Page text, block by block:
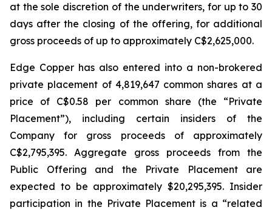
at the sole discretion of the underwriters, for up to 30
days after the closing of the offering, for additional
gross proceeds of up to approximately C$2,625,000.
Edge Copper has also entered into a non-brokered
private placement of 4,819,647 common shares at a
price of C$0.58 per common share (the “Private
Placement”), including certain insiders of the
Company for gross proceeds of approximately
C$2,795,395. Aggregate gross proceeds from the
Public Offering and the Private Placement are
expected to be approximately $20,295,395. Insider
participation in the Private Placement is a “related